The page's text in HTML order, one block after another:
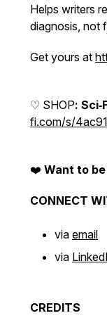
Helps writers
diagnosis, not
Get yours at
♡ SHOP:
fi.com/s/
❤️ Want to
CONNECT
via email
via
CREDITS